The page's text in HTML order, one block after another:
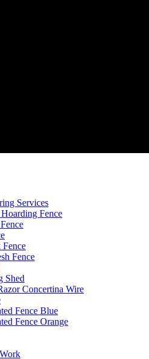
Services
Fence
Fence
Shed
Concertina Wire
Fence Blue
Fence Orange